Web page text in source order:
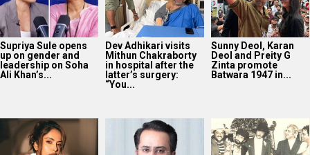
Supriya Sule opens
up on gender and
leadership on Soha
Ali Khan’s...
Dev Adhikari visits
Mithun Chakraborty
in hospital after the
latter’s surgery:
“You...
Sunny Deol, Karan
Deol and Preity G
Zinta promote
Batwara 1947 in...